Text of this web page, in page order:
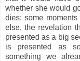
whether she would
dies; some
else, the revelation
presented as a big
is presented as
something we